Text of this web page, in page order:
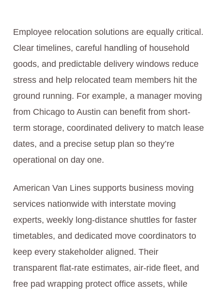
Employee relocation solutions are equally critical.
Clear timelines, careful handling of household
goods, and predictable delivery windows reduce
stress and help relocated team members hit the
ground running. For example, a manager moving
from Chicago to Austin can benefit from short-
term storage, coordinated delivery to match lease
dates, and a precise setup plan so they’re
operational on day one.
American Van Lines supports business moving
services nationwide with interstate moving
experts, weekly long-distance shuttles for faster
timetables, and dedicated move coordinators to
keep every stakeholder aligned. Their
transparent flat-rate estimates, air-ride fleet, and
free pad wrapping protect office assets, while